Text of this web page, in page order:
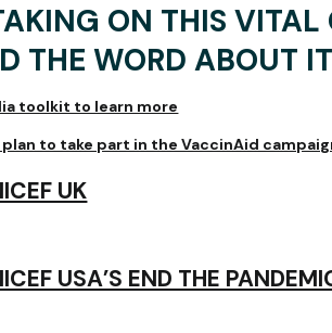
ON THIS
THE WORD ABOUT
toolkit to learn more
to take part in the VaccinAid
UK
USA’S END THE